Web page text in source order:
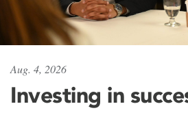
Aug. 4, 2026
Investing in